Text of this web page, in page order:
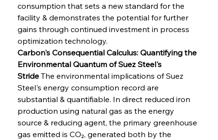
consumption that sets a new standard for the
facility & demonstrates the potential for further
gains through continued investment in process
optimization technology.
Carbon's Consequential Calculus: Quantifying the
Environmental Quantum of Suez Steel's
Stride The environmental implications of Suez
Steel's energy consumption record are
substantial & quantifiable. In direct reduced iron
production using natural gas as the energy
source & reducing agent, the primary greenhouse
gas emitted is CO₂, generated both by the